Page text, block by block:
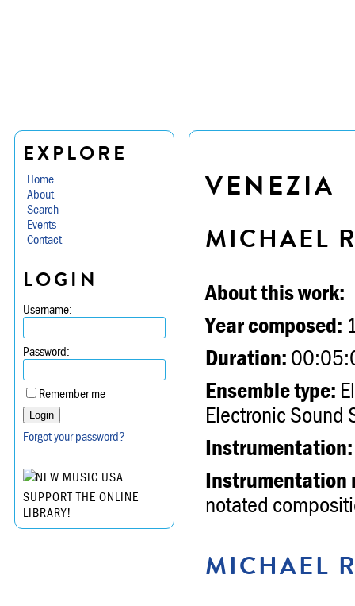
EXPLORE
Home
About
Search
Events
Contact
LOGIN
Username:
Password:
Remember me
Forgot your password?
SUPPORT THE ONLINE
LIBRARY!
VENEZIA
MICHAEL
About this work:
Year composed:
Duration:
Ensemble type:
Electronic Sound
Instrumentation:
Instrumentation
notated
MICHAEL